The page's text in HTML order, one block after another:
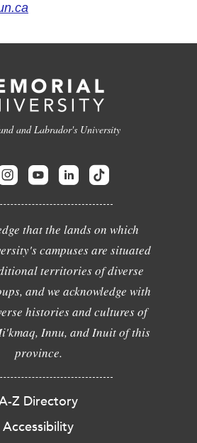
and Labrador's University
that the lands on which
campuses are situated
territories of diverse
and we acknowledge with
histories and cultures of
Innu, and Inuit of this
province.
Z Directory
Accessibility